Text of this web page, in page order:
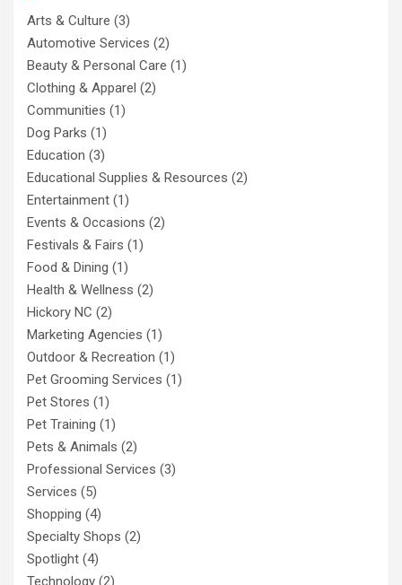
Arts & Culture (3)
Automotive Services (2)
Beauty & Personal Care (1)
Clothing & Apparel (2)
Communities (1)
Dog Parks (1)
Education (3)
Educational Supplies & Resources (2)
Entertainment (1)
Events & Occasions (2)
Festivals & Fairs (1)
Food & Dining (1)
Health & Wellness (2)
Hickory NC (2)
Marketing Agencies (1)
Outdoor & Recreation (1)
Pet Grooming Services (1)
Pet Stores (1)
Pet Training (1)
Pets & Animals (2)
Professional Services (3)
Services (5)
Shopping (4)
Specialty Shops (2)
Spotlight (4)
Technology (2)